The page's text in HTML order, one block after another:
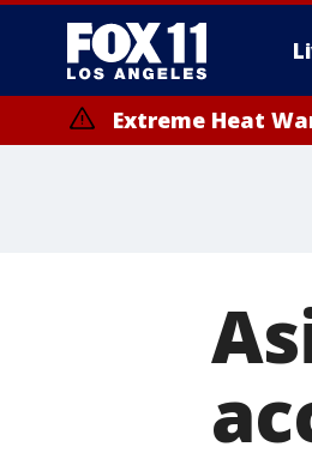
Extreme Heat